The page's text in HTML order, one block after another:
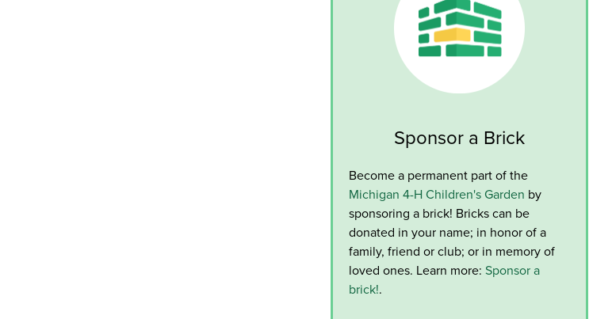
Sponsor a Brick
Become a permanent part of the
Michigan 4-H Children's Garden by
sponsoring a brick! Bricks can be
donated in your name; in honor of a
family, friend or club; or in memory of
loved ones. Learn more: Sponsor a
brick!.